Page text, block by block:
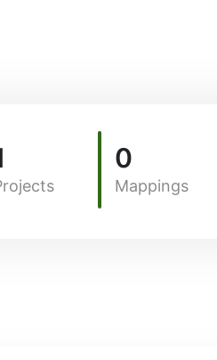
0
Mappings